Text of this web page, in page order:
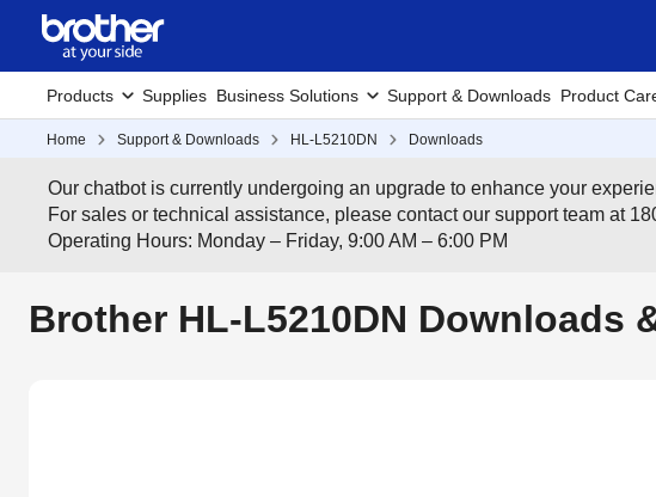
Products Supplies Business Solutions Support & Downloads Product
Home Support & Downloads HL-L5210DN Downloads
Our chatbot is currently undergoing an upgrade to enhance your
For sales or technical assistance, please contact our support team at
Operating Hours: Monday – Friday, 9:00 AM – 6:00 PM
Brother HL-L5210DN Downloads